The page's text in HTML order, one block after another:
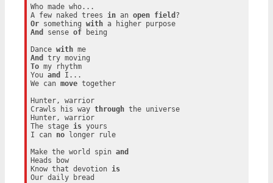
Who made who...
A few naked trees in an open field
Or something with
a higher purpose
And
sense of being
Dance with
me
And
To my rhythm
You and
I...
We can move together
Hunter, warrior
Crawls his way through the universe
Hunter, warrior
The stage is yours
I can no longer rule
Make the world spin and
Heads bow
Know that devotion is
Our daily bread